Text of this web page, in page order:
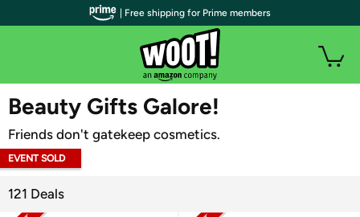
WOOT PLUS
Beauty Gifts Galore!
Friends don't gatekeep cosmetics.
EVENT SOLD
121 Deals
| Free shipping for Prime members